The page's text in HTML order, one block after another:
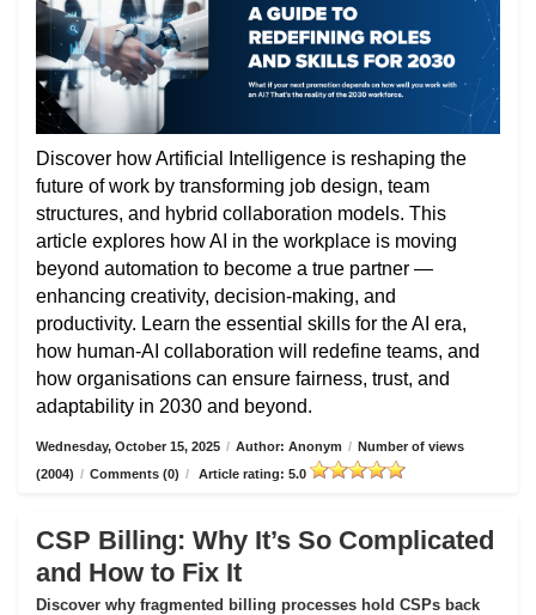
Discover how Artificial Intelligence is reshaping the
future of work by transforming job design, team
structures, and hybrid collaboration models. This
article explores how AI in the workplace is moving
beyond automation to become a true partner —
enhancing creativity, decision-making, and
productivity. Learn the essential skills for the AI era,
how human-AI collaboration will redefine teams, and
how organisations can ensure fairness, trust, and
adaptability in 2030 and beyond.
Wednesday, October 15, 2025 / Author: Anonym / Number of views
(2004) / Comments (0) / Article rating: 5.0
CSP Billing: Why It’s So Complicated
and How to Fix It
Discover why fragmented billing processes hold CSPs back